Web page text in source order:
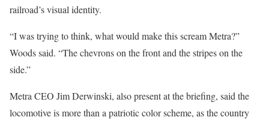
railroad’s visual identity.
“I was trying to think, what would make this scream Metra?”
Woods said. “The chevrons on the front and the stripes on the
side.”
Metra CEO Jim Derwinski, also present at the briefing, said the
locomotive is more than a patriotic color scheme, as the country